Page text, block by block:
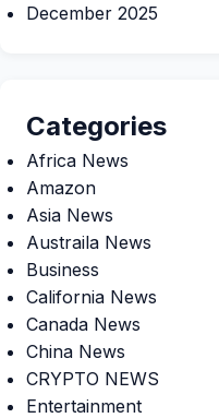
December 2025
Categories
Africa News
Amazon
Asia News
Austraila News
Business
California News
Canada News
China News
CRYPTO NEWS
Entertainment